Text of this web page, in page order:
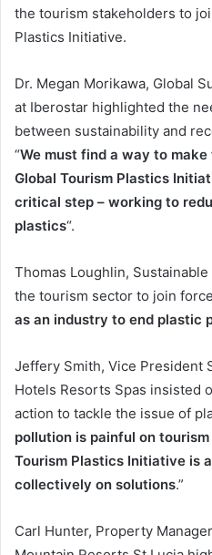
the tourism stakeholders to
Plastics Initiative.
Dr. Megan Morikawa, Global
at Iberostar highlighted the
between sustainability and
“We must find a way to
Global Tourism Plastics
critical step – working to
plastics“.
Thomas Loughlin,
the tourism sector to join
as an industry to end plastic
Jeffery Smith, Vice President
Hotels Resorts Spas insisted
action to tackle the issue of
pollution is painful on
Tourism Plastics Initiative is
collectively on solutions.”
Carl Hunter, Property